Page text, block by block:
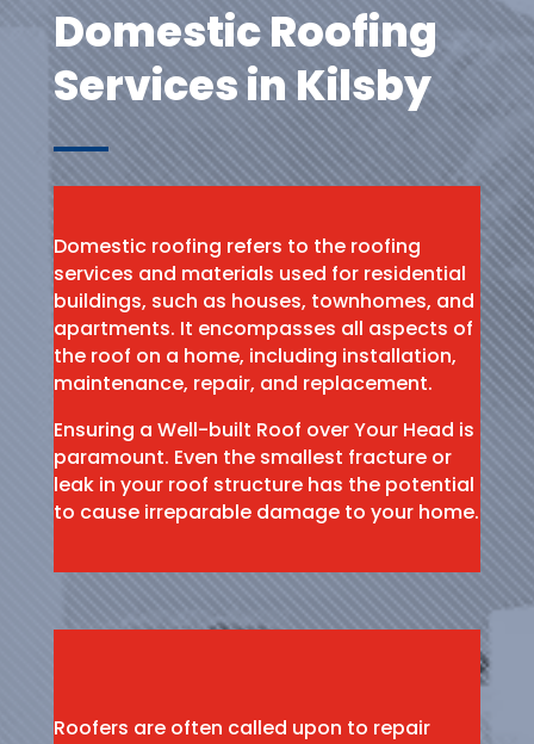
Domestic Roofing
Services in Kilsby
Domestic roofing refers to the roofing
services and materials used for residential
buildings, such as houses, townhomes, and
apartments. It encompasses all aspects of
the roof on a home, including installation,
maintenance, repair, and replacement.
Ensuring a Well-built Roof over Your Head is
paramount. Even the smallest fracture or
leak in your roof structure has the potential
to cause irreparable damage to your home.
Roofers are often called upon to repair